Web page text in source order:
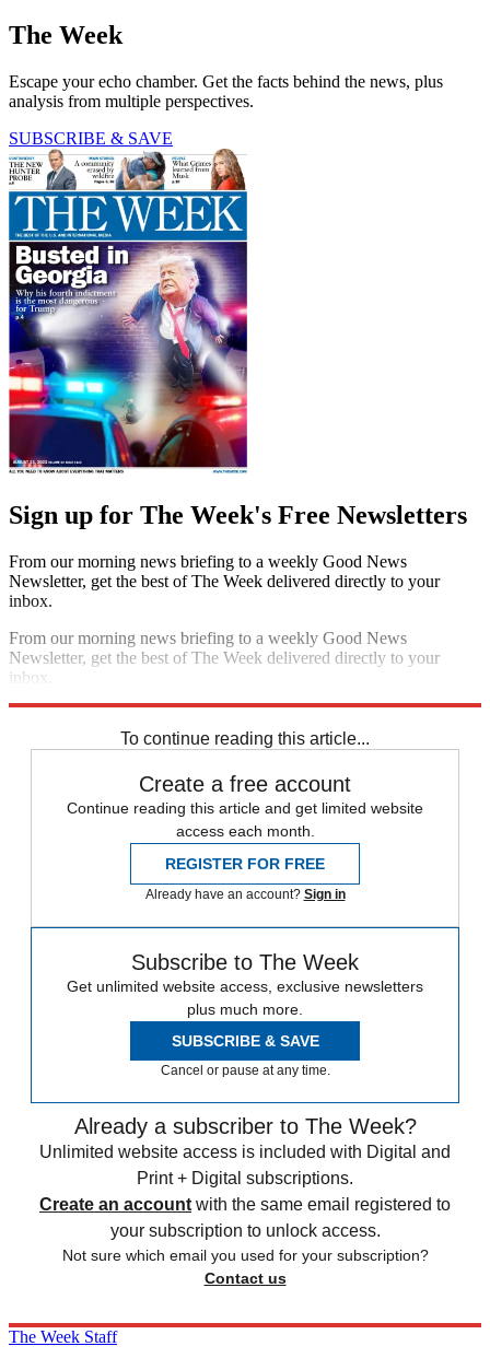
The Week
Escape your echo chamber. Get the facts behind the news, plus
analysis from multiple perspectives.
SUBSCRIBE & SAVE
Sign up for The Week's Free Newsletters
From our morning news briefing to a weekly Good News
Newsletter, get the best of The Week delivered directly to your
inbox.
From our morning news briefing to a weekly Good News
Newsletter, get the best of The Week delivered directly to your
inbox.
To continue reading this article...
Create a free account
Continue reading this article and get limited website
access each month.
REGISTER FOR FREE
Already have an account? Sign in
Subscribe to The Week
Get unlimited website access, exclusive newsletters
plus much more.
SUBSCRIBE & SAVE
Cancel or pause at any time.
Already a subscriber to The Week?
Unlimited website access is included with Digital and
Print + Digital subscriptions.
Create an account with the same email registered to
your subscription to unlock access.
Not sure which email you used for your subscription?
Contact us
The Week Staff